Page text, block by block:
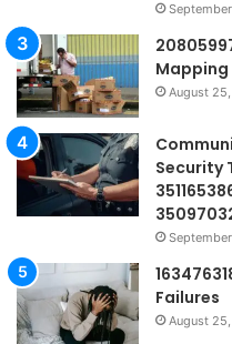
Mapping
August
Security
Failures
August